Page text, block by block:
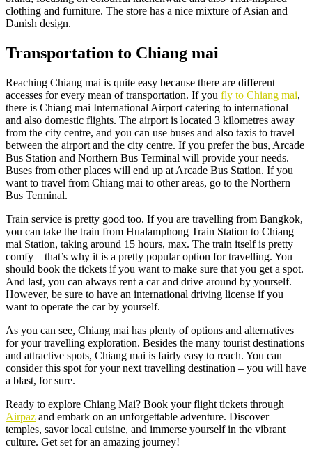
clothing and furniture. The store has a nice mixture of Asian and
Danish design.
Transportation to Chiang mai
Reaching Chiang mai is quite easy because there are different
accesses for every mean of transportation. If you fly to Chiang mai,
there is Chiang mai International Airport catering to international
and also domestic flights. The airport is located 3 kilometres away
from the city centre, and you can use buses and also taxis to travel
between the airport and the city centre. If you prefer the bus, Arcade
Bus Station and Northern Bus Terminal will provide your needs.
Buses from other places will end up at Arcade Bus Station. If you
want to travel from Chiang mai to other areas, go to the Northern
Bus Terminal.
Train service is pretty good too. If you are travelling from Bangkok,
you can take the train from Hualamphong Train Station to Chiang
mai Station, taking around 15 hours, max. The train itself is pretty
comfy – that’s why it is a pretty popular option for travelling. You
should book the tickets if you want to make sure that you get a spot.
And last, you can always rent a car and drive around by yourself.
However, be sure to have an international driving license if you
want to operate the car by yourself.
As you can see, Chiang mai has plenty of options and alternatives
for your travelling exploration. Besides the many tourist destinations
and attractive spots, Chiang mai is fairly easy to reach. You can
consider this spot for your next travelling destination – you will have
a blast, for sure.
Ready to explore Chiang Mai? Book your flight tickets through
Airpaz and embark on an unforgettable adventure. Discover
temples, savor local cuisine, and immerse yourself in the vibrant
culture. Get set for an amazing journey!